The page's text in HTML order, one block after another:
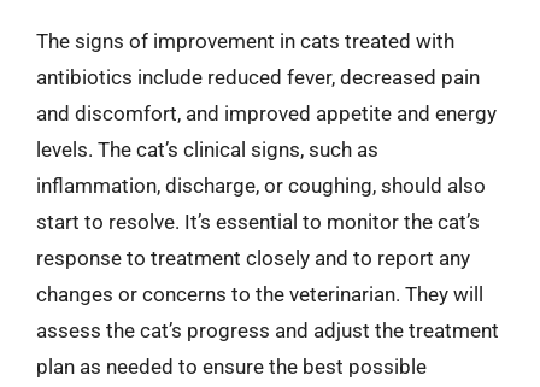
The signs of improvement in cats treated with
antibiotics include reduced fever, decreased pain
and discomfort, and improved appetite and energy
levels. The cat’s clinical signs, such as
inflammation, discharge, or coughing, should also
start to resolve. It’s essential to monitor the cat’s
response to treatment closely and to report any
changes or concerns to the veterinarian. They will
assess the cat’s progress and adjust the treatment
plan as needed to ensure the best possible